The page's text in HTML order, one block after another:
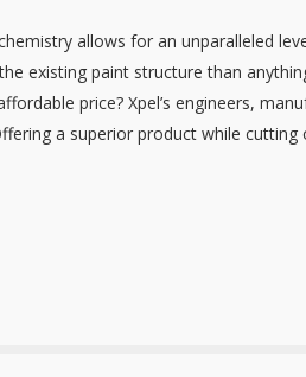
allows for an unparalleled
existing paint structure than
price? Xpel’s engineers,
a superior product while cutting